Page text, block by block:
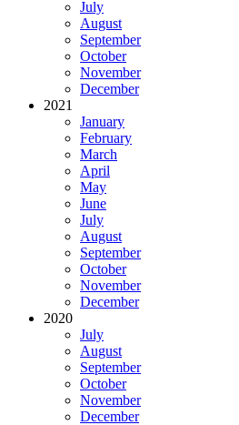
July
August
September
October
November
December
2021
January
February
March
April
May
June
July
August
September
October
November
December
2020
July
August
September
October
November
December